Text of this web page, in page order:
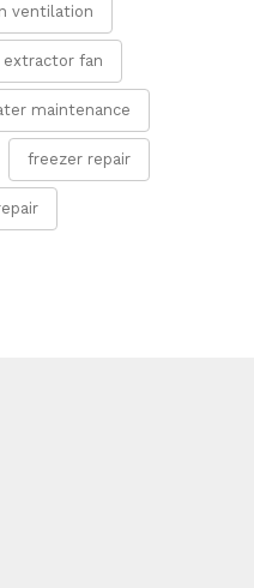
ventilation
extractor fan
maintenance
freezer repair